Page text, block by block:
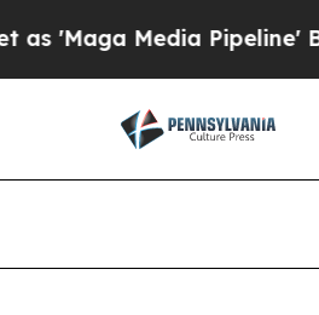
Media Pipeline'